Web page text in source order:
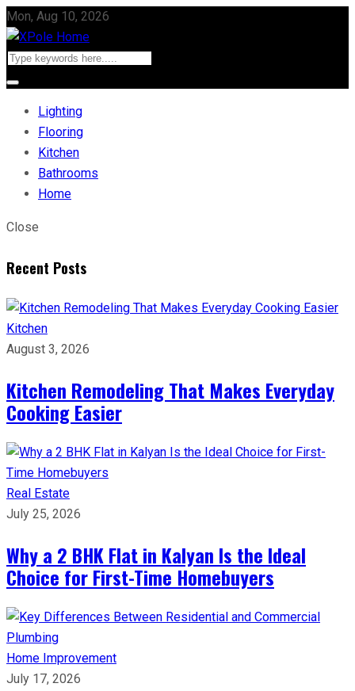
Mon, Aug 10, 2026
Lighting
Flooring
Kitchen
Bathrooms
Home
Close
Recent Posts
Kitchen
August 3, 2026
Kitchen Remodeling That Makes Everyday
Cooking Easier
Real Estate
July 25, 2026
Why a 2 BHK Flat in Kalyan Is the Ideal
Choice for First-Time Homebuyers
Home Improvement
July 17, 2026